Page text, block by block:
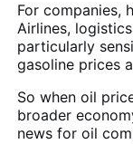
For companies,
Airlines,
particularly
gasoline prices
So when oil
broader
news for oil